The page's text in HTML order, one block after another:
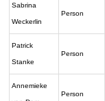
Sabrina
Weckerlin
Person
Patrick
Stanke
Person
Annemieke
Person